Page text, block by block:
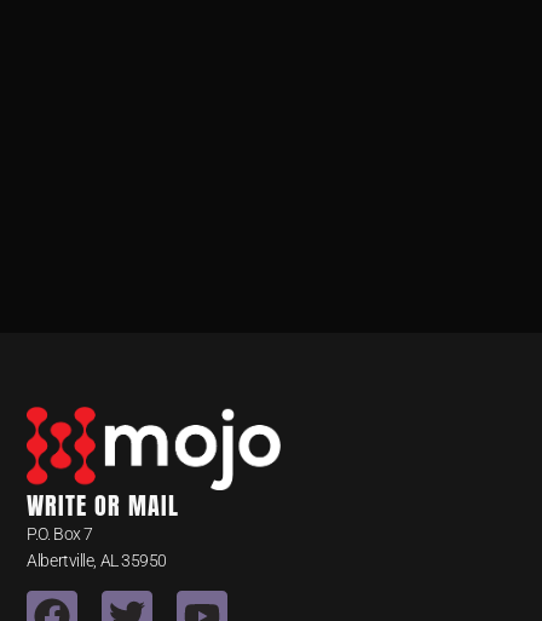
WRITE OR MAIL
P.O. Box 7
Albertville, AL 35950